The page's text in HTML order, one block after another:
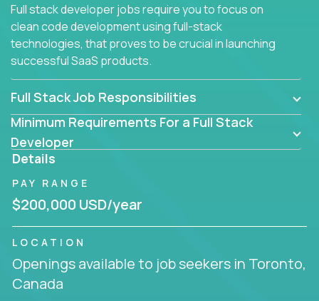
Full stack developer jobs require you to focus on
clean code development using full-stack
technologies, that proves to be crucial in launching
successful SaaS products.
Full Stack Job Responsibilities
Minimum Requirements For a Full Stack
Developer
Details
PAY RANGE
$200,000 USD/year
LOCATION
Openings available to job seekers in Toronto,
Canada